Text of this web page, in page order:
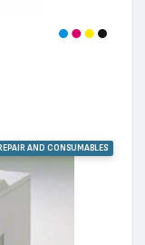
REPAIR AND CONSUMABLES